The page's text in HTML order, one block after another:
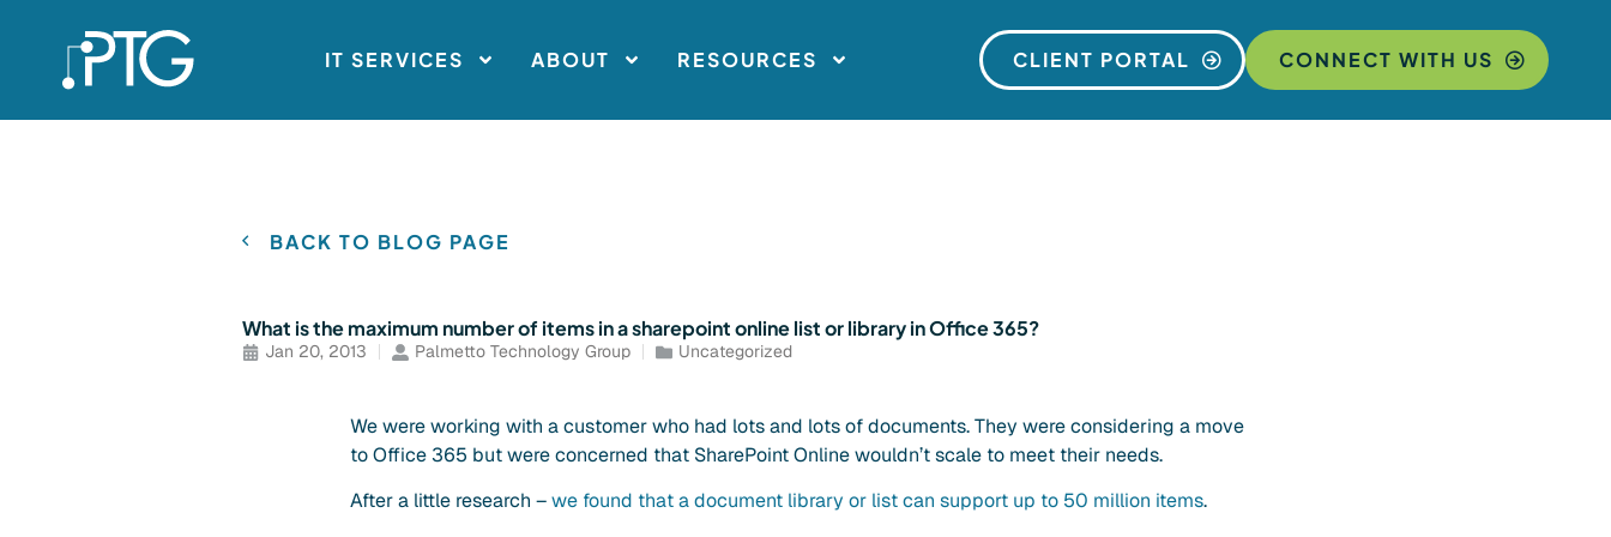
IT SERVICES ABOUT RESOURCES CLIENT PORTAL CONNECT WITH US
BACK TO BLOG PAGE
What is the maximum number of items in a sharepoint online list or library in Office 365?
Jan 20, 2013 Palmetto Technology Group Uncategorized
We were working with a customer who had lots and lots of documents. They were considering a move
to Office 365 but were concerned that SharePoint Online wouldn’t scale to meet their needs.
After a little research –we found that a document library or list can support up to 50 million items.